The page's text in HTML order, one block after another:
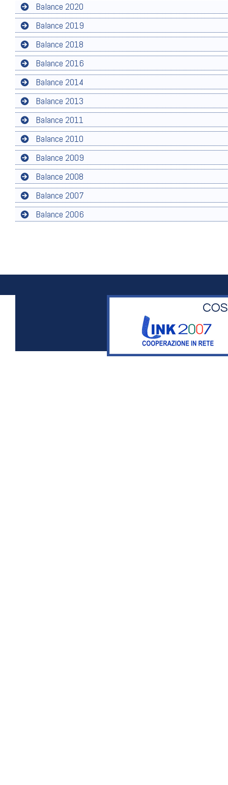
Balance 2020
Balance 2019
Balance 2018
Balance 2016
Balance 2014
Balance 2013
Balance 2011
Balance 2010
Balance 2009
Balance 2008
Balance 2007
Balance 2006